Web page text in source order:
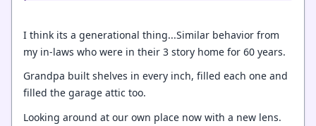
I think its a generational thing...Similar behavior from
my in-laws who were in their 3 story home for 60 years.
Grandpa built shelves in every inch, filled each one and
filled the garage attic too.
Looking around at our own place now with a new lens.